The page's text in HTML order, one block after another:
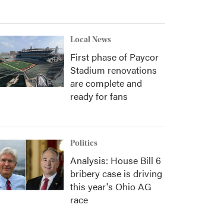
Local News
First phase of Paycor
Stadium renovations
are complete and
ready for fans
Politics
Analysis: House Bill 6
bribery case is driving
this year's Ohio AG
race